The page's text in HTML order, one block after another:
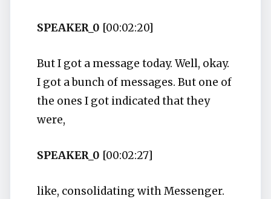
SPEAKER_0 [00:02:20]
But I got a message today. Well, okay.
I got a bunch of messages. But one of
the ones I got indicated that they
were,
SPEAKER_0 [00:02:27]
like, consolidating with Messenger.